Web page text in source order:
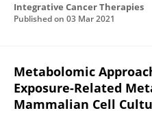
Integrative Cancer Therapies
Published on 03 Mar 2021
Metabolomic
Exposure-Related
Mammalian Cell